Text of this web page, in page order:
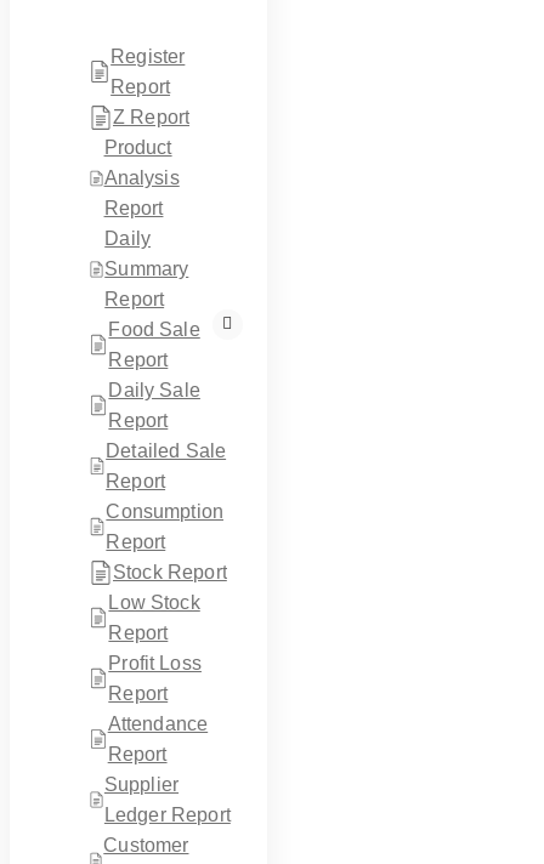
Register
Report
Z Report
Product
Analysis
Report
Daily
Summary
Report
Food Sale
Report
Daily Sale
Report
Detailed Sale
Report
Consumption
Report
Stock Report
Low Stock
Report
Profit Loss
Report
Attendance
Report
Supplier
Ledger Report
Customer